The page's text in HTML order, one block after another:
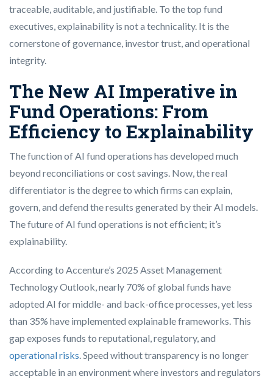
traceable, auditable, and justifiable. To the top fund
executives, explainability is not a technicality. It is the
cornerstone of governance, investor trust, and operational
integrity.
The New AI Imperative in
Fund Operations: From
Efficiency to Explainability
The function of AI fund operations has developed much
beyond reconciliations or cost savings. Now, the real
differentiator is the degree to which firms can explain,
govern, and defend the results generated by their AI models.
The future of AI fund operations is not efficient; it’s
explainability.
According to Accenture’s 2025 Asset Management
Technology Outlook, nearly 70% of global funds have
adopted AI for middle- and back-office processes, yet less
than 35% have implemented explainable frameworks. This
gap exposes funds to reputational, regulatory, and
operational risks. Speed without transparency is no longer
acceptable in an environment where investors and regulators